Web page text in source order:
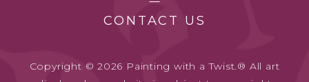
CONTACT US
Copyright © 2026 Painting with a Twist.® All art